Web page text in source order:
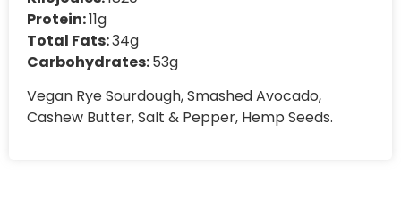
Protein:11g
Total Fats:34g
Carbohydrates:53g
Vegan Rye Sourdough, Smashed Avocado,
Cashew Butter, Salt & Pepper, Hemp Seeds.